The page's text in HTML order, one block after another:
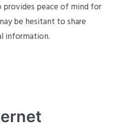
provides peace of mind for
be hesitant to share
information.